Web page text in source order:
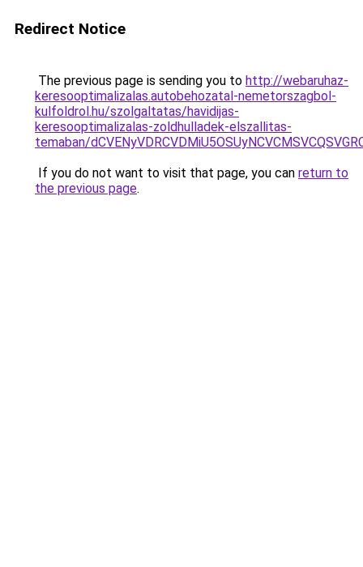
Redirect Notice
The previous page is sending you to http://webaruhaz-
keresooptimalizalas.autobehozatal-nemetorszagbol-
kulfoldrol.hu/szolgaltatas/havidijas-
keresooptimalizalas-zoldhulladek-elszallitas-
temaban/
If you do not want to visit that page, you can return to
the previous page.